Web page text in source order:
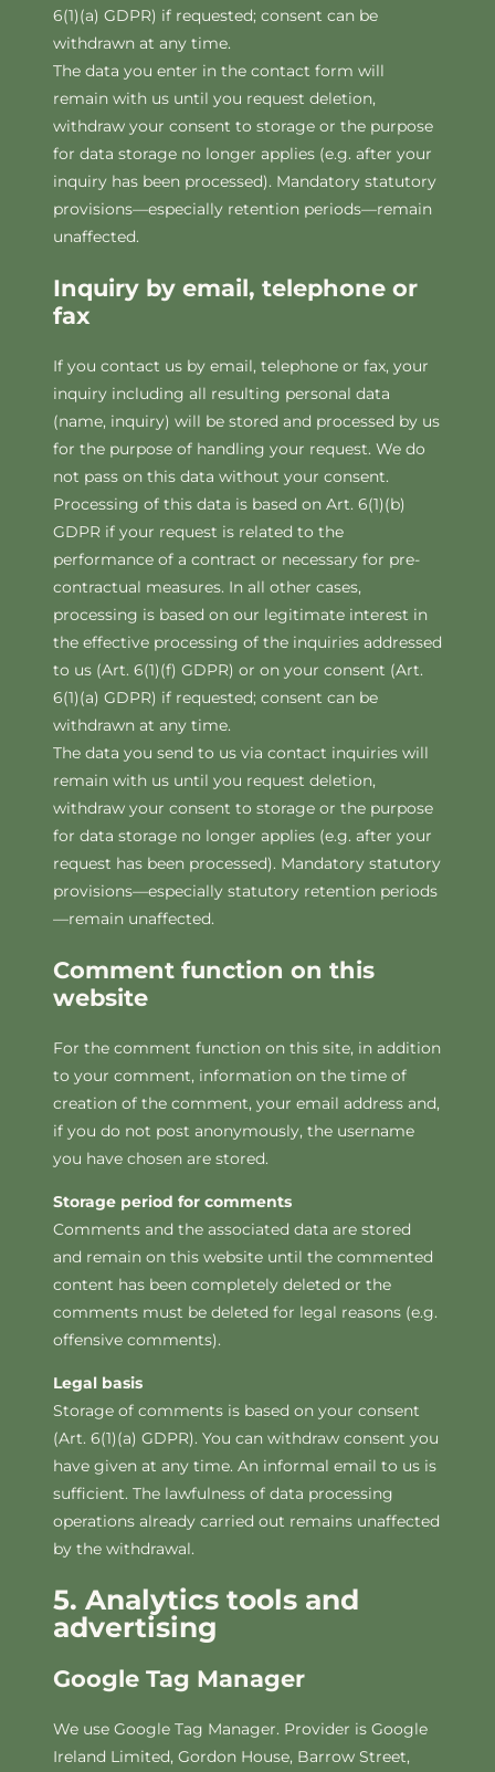
6(1)(a) GDPR) if requested; consent can be
withdrawn at any time.
The data you enter in the contact form will
remain with us until you request deletion,
withdraw your consent to storage or the purpose
for data storage no longer applies (e.g. after your
inquiry has been processed). Mandatory statutory
provisions—especially retention periods—remain
unaffected.
Inquiry by email, telephone or
fax
If you contact us by email, telephone or fax, your
inquiry including all resulting personal data
(name, inquiry) will be stored and processed by us
for the purpose of handling your request. We do
not pass on this data without your consent.
Processing of this data is based on Art. 6(1)(b)
GDPR if your request is related to the
performance of a contract or necessary for pre-
contractual measures. In all other cases,
processing is based on our legitimate interest in
the effective processing of the inquiries addressed
to us (Art. 6(1)(f) GDPR) or on your consent (Art.
6(1)(a) GDPR) if requested; consent can be
withdrawn at any time.
The data you send to us via contact inquiries will
remain with us until you request deletion,
withdraw your consent to storage or the purpose
for data storage no longer applies (e.g. after your
request has been processed). Mandatory statutory
provisions—especially statutory retention periods
—remain unaffected.
Comment function on this
website
For the comment function on this site, in addition
to your comment, information on the time of
creation of the comment, your email address and,
if you do not post anonymously, the username
you have chosen are stored.
Storage period for comments
Comments and the associated data are stored
and remain on this website until the commented
content has been completely deleted or the
comments must be deleted for legal reasons (e.g.
offensive comments).
Legal basis
Storage of comments is based on your consent
(Art. 6(1)(a) GDPR). You can withdraw consent you
have given at any time. An informal email to us is
sufficient. The lawfulness of data processing
operations already carried out remains unaffected
by the withdrawal.
5. Analytics tools and
advertising
Google Tag Manager
We use Google Tag Manager. Provider is Google
Ireland Limited, Gordon House, Barrow Street,